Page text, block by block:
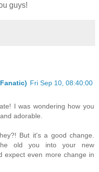
guys!
Fri Sep 10, 08:40:00
I was wondering how you
adorable.
But it's a good change.
old you into your new
expect even more change in